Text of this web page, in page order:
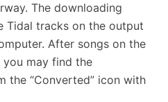
The downloading
Tidal tracks on the output
After songs on the
may find the
the “Converted” icon with